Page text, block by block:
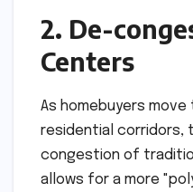
2. De-
Centers
As homebuyers move
residential corridors,
congestion of
allows for a more